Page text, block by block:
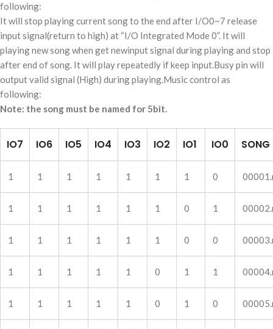
following:
It will stop playing current song to the end after I/O0~7 release
input signal(return to high) at “I/O Integrated Mode 0”. It will
playing new song when get newinput signal during playing and stop
after end of song. It will play repeatedly if keep input.Busy pin will
output valid signal (High) during playing.Music control as
following:
Note: the song must be named for 5bit.
IO7 IO6 IO5 IO4 IO3 IO2 IO1 IO0 SONG
1 1 1 1 1 1 1 0
1 1 1 1 1 1 0 1
1 1 1 1 1 1 0 0
1 1 1 1 1 0 1 1
1 1 1 1 1 0 1 0